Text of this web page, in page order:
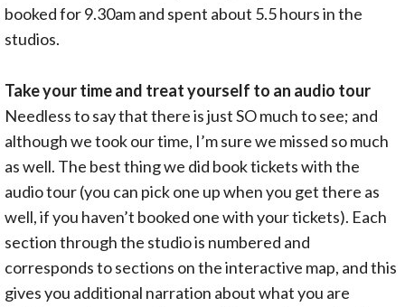
booked for 9.30am and spent about 5.5 hours in the
studios.
Take your time and treat yourself to an audio tour
Needless to say that there is just SO much to see; and
although we took our time, I’m sure we missed so much
as well. The best thing we did book tickets with the
audio tour (you can pick one up when you get there as
well, if you haven’t booked one with your tickets). Each
section through the studio is numbered and
corresponds to sections on the interactive map, and this
gives you additional narration about what you are